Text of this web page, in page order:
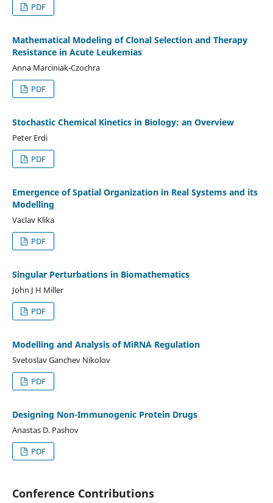
PDF
Mathematical Modeling of Clonal Selection and Therapy
Resistance in Acute Leukemias
Anna Marciniak-Czochra
PDF
Stochastic Chemical Kinetics in Biology: an Overview
Peter Erdi
PDF
Emergence of Spatial Organization in Real Systems and its
Modelling
Vaclav Klika
PDF
Singular Perturbations in Biomathematics
John J H Miller
PDF
Modelling and Analysis of MiRNA Regulation
Svetoslav Ganchev Nikolov
PDF
Designing Non-Immunogenic Protein Drugs
Anastas D. Pashov
PDF
Conference Contributions